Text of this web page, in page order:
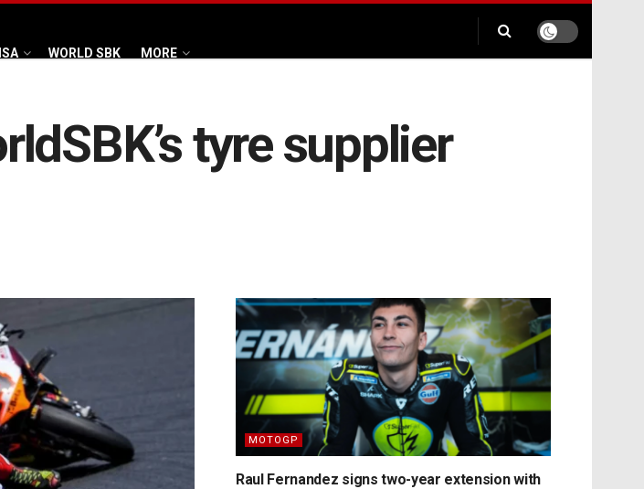
WORLD SBK MORE
tyre supplier
MOTOGP
Raul Fernandez signs two-year extension with